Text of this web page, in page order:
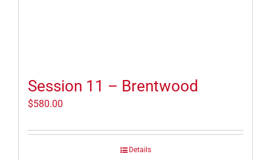
Session 11 – Brentwood
$580.00
Details